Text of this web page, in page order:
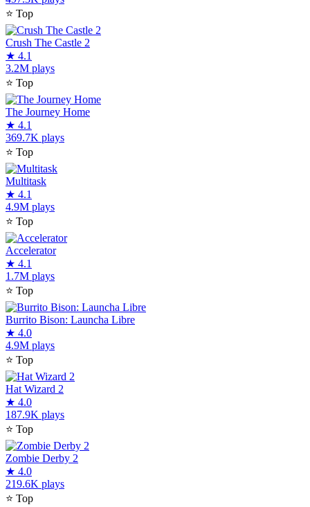
⭐ Top
Crush The Castle 2
★ 4.1
3.2M plays
⭐ Top
The Journey Home
★ 4.1
369.7K plays
⭐ Top
Multitask
★ 4.1
4.9M plays
⭐ Top
Accelerator
★ 4.1
1.7M plays
⭐ Top
Burrito Bison: Launcha Libre
★ 4.0
4.9M plays
⭐ Top
Hat Wizard 2
★ 4.0
187.9K plays
⭐ Top
Zombie Derby 2
★ 4.0
219.6K plays
⭐ Top